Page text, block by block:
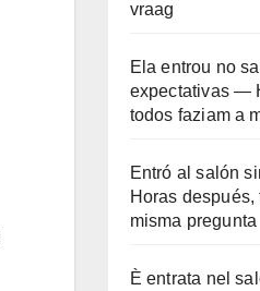
vraag
Ela entrou no
expectativas —
todos faziam a
Entró al salón
Horas
misma pregunta
È entrata nel